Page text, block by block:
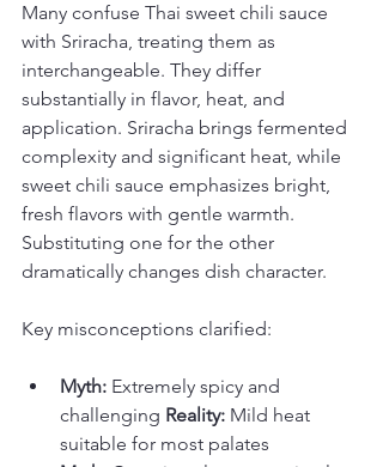
Many confuse Thai sweet chili sauce
with Sriracha, treating them as
interchangeable. They differ
substantially in flavor, heat, and
application. Sriracha brings fermented
complexity and significant heat, while
sweet chili sauce emphasizes bright,
fresh flavors with gentle warmth.
Substituting one for the other
dramatically changes dish character.
Key misconceptions clarified:
Myth: Extremely spicy and
challenging Reality: Mild heat
suitable for most palates